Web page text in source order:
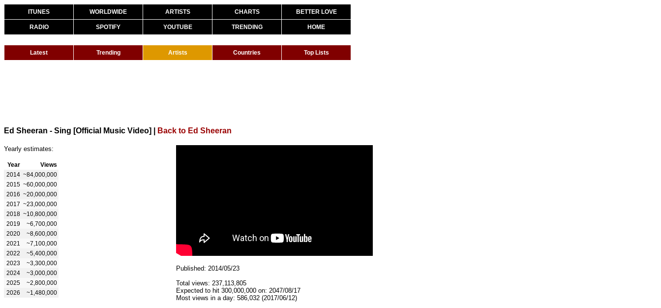
ITUNES WORLDWIDE ARTISTS CHARTS BETTER LOVE
RADIO SPOTIFY YOUTUBE TRENDING HOME
Latest Trending Artists Countries Top Lists
Ed Sheeran - Sing [Official Music Video] Back to Ed Sheeran
Yearly estimates:
Year
Views
2014 ~84,000,000
2015 ~60,000,000
2016 ~20,000,000
2017 ~23,000,000
2018 ~10,800,000
2019
~6,700,000
2020
~8,600,000
2021
~7,100,000
2022
~5,400,000
2023
~3,300,000
2024
~3,000,000
2025
~2,800,000
2026
~1,480,000
Published: 2014/05/23
Total views: 237,113,805
Expected to hit 300,000,000 on: 2047/08/17
Most views in a day: 586,032 (2017/06/12)